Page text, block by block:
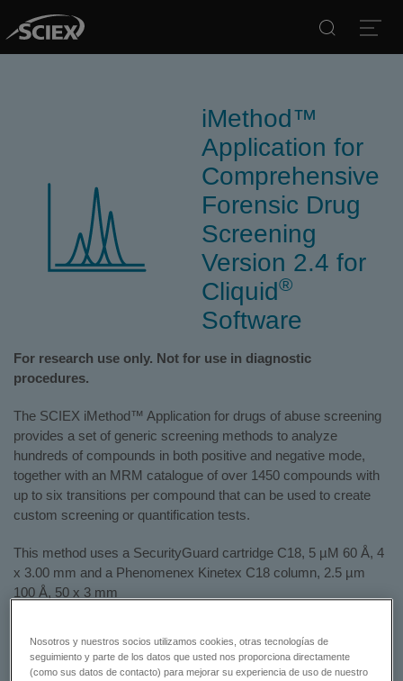
iMethod™
Application for
Comprehensive
Forensic Drug
Screening
Version 2.4 for
Cliquid®
Software
For research use only. Not for use in diagnostic
procedures.
The SCIEX iMethod™ Application for drugs of abuse screening
provides a set of generic screening methods to analyze
hundreds of compounds in both positive and negative mode,
together with an MRM catalogue of over 1450 compounds with
up to six transitions per compound that can be used to create
custom screening or quantification tests.
This method uses a SecurityGuard cartridge C18, 5 µM 60 Å, 4
x 3.00 mm and a Phenomenex Kinetex C18 column, 2.5 µm
100 Å, 50 x 3 mm
Application for Drugs of Abuse Screening
Nosotros y nuestros socios utilizamos cookies, otras tecnologías de
seguimiento y parte de los datos que usted nos proporciona directamente
(como sus datos de contacto) para mejorar su experiencia de uso de nuestro